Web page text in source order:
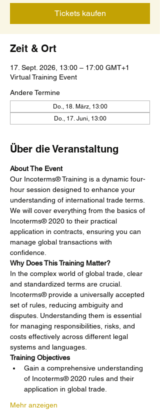
Tickets kaufen
Zeit & Ort
17. Sept. 2026, 13:00 – 17:00 GMT+1
Virtual Training Event
Andere Termine
Do., 18. März, 13:00
Do., 17. Juni, 13:00
Über die Veranstaltung
About The Event
Our Incoterms® Training is a dynamic four-
hour session designed to enhance your
understanding of international trade terms.
We will cover everything from the basics of
Incoterms® 2020 to their practical
application in contracts, ensuring you can
manage global transactions with
confidence.
Why Does This Training Matter?
In the complex world of global trade, clear
and standardized terms are crucial.
Incoterms® provide a universally accepted
set of rules, reducing ambiguity and
disputes. Understanding them is essential
for managing responsibilities, risks, and
costs effectively across different legal
systems and languages.
Training Objectives
Gain a comprehensive understanding
of Incoterms® 2020 rules and their
application in global trade.
Mehr anzeigen